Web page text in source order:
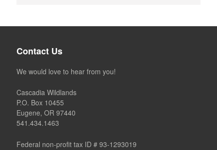
Contact Us
We would love to hear from you!
Cascadia Wildlands
P.O. Box 10455
Eugene, OR 97440
541.434.1463
Federal non-profit tax ID # 93-1293019